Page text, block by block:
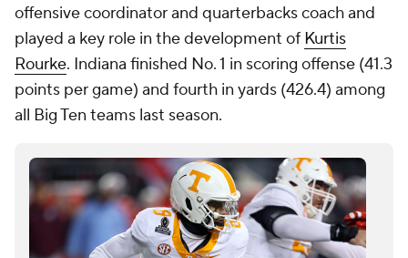
offensive coordinator and quarterbacks coach and
played a key role in the development of Kurtis
Rourke. Indiana finished No. 1 in scoring offense (41.3
points per game) and fourth in yards (426.4) among
all Big Ten teams last season.